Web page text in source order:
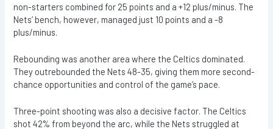
non-starters combined for 25 points and a +12 plus/minus. The
Nets’ bench, however, managed just 10 points and a -8
plus/minus.
Rebounding was another area where the Celtics dominated.
They outrebounded the Nets 48-35, giving them more second-
chance opportunities and control of the game’s pace.
Three-point shooting was also a decisive factor. The Celtics
shot 42% from beyond the arc, while the Nets struggled at